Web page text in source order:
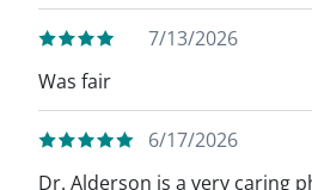
7/13/2026
Was fair
6/17/2026
Dr. Alderson is a very caring